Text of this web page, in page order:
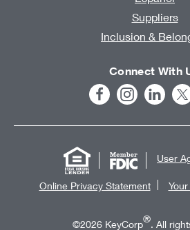
Suppliers
Inclusion &
Connect With
User
Online Privacy Statement
©2026 KeyCorp®. All